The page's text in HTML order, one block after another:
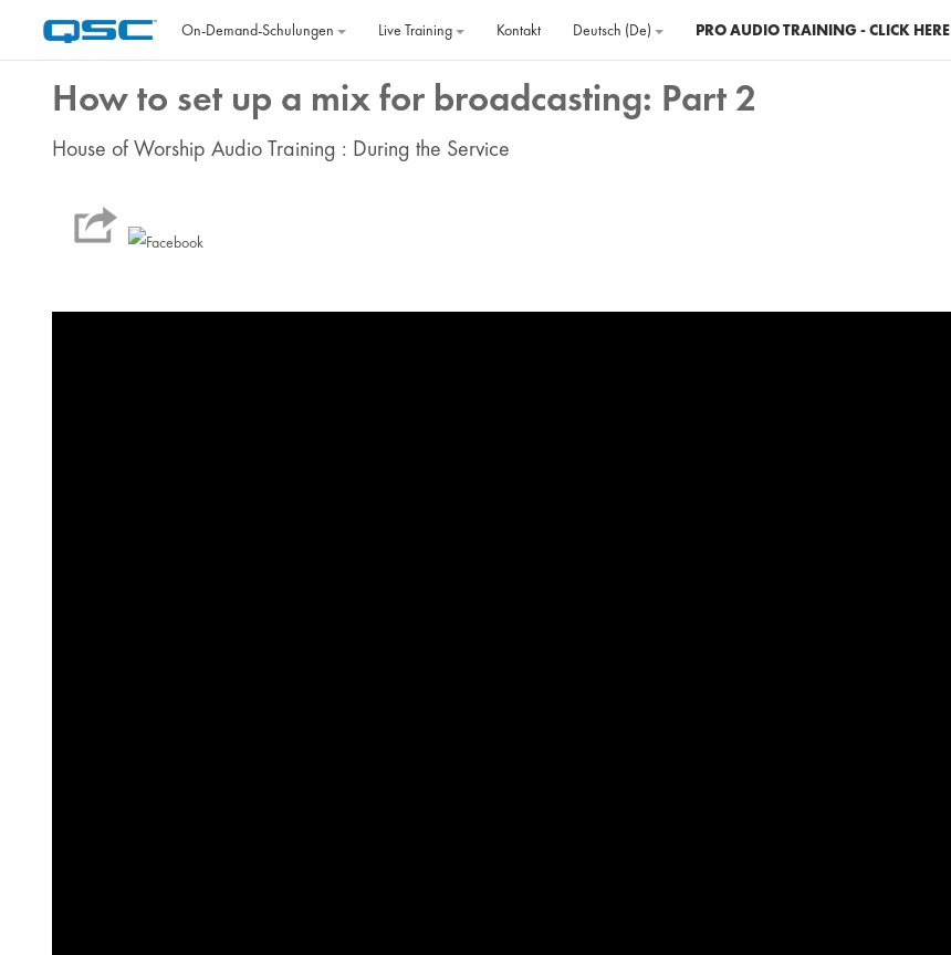
On‐Demand‐Schulungen
Live Training Kontakt Deutsch ‎(de)‎ PRO AUDIO TRAINING - CLICK HERE
How to set up a mix for broadcasting: Part 2
House of Worship Audio Training : During the Service